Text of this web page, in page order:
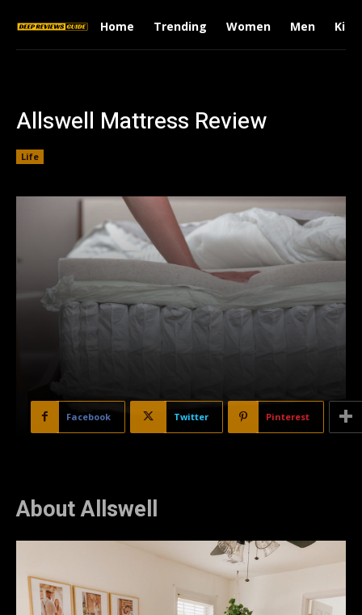
Home Trending Women Men Kids
Allswell Mattress Review
Life
Facebook Twitter Pinterest
About Allswell